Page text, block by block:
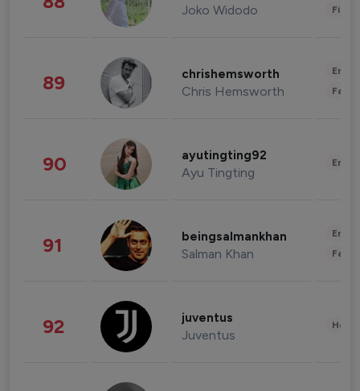
Joko Widodo
89 chrishemsworth
Chris Hemsworth
90 ayutingting92
Ayu Tingting
91 beingsalmankhan
Salman Khan
92 juventus
Juventus